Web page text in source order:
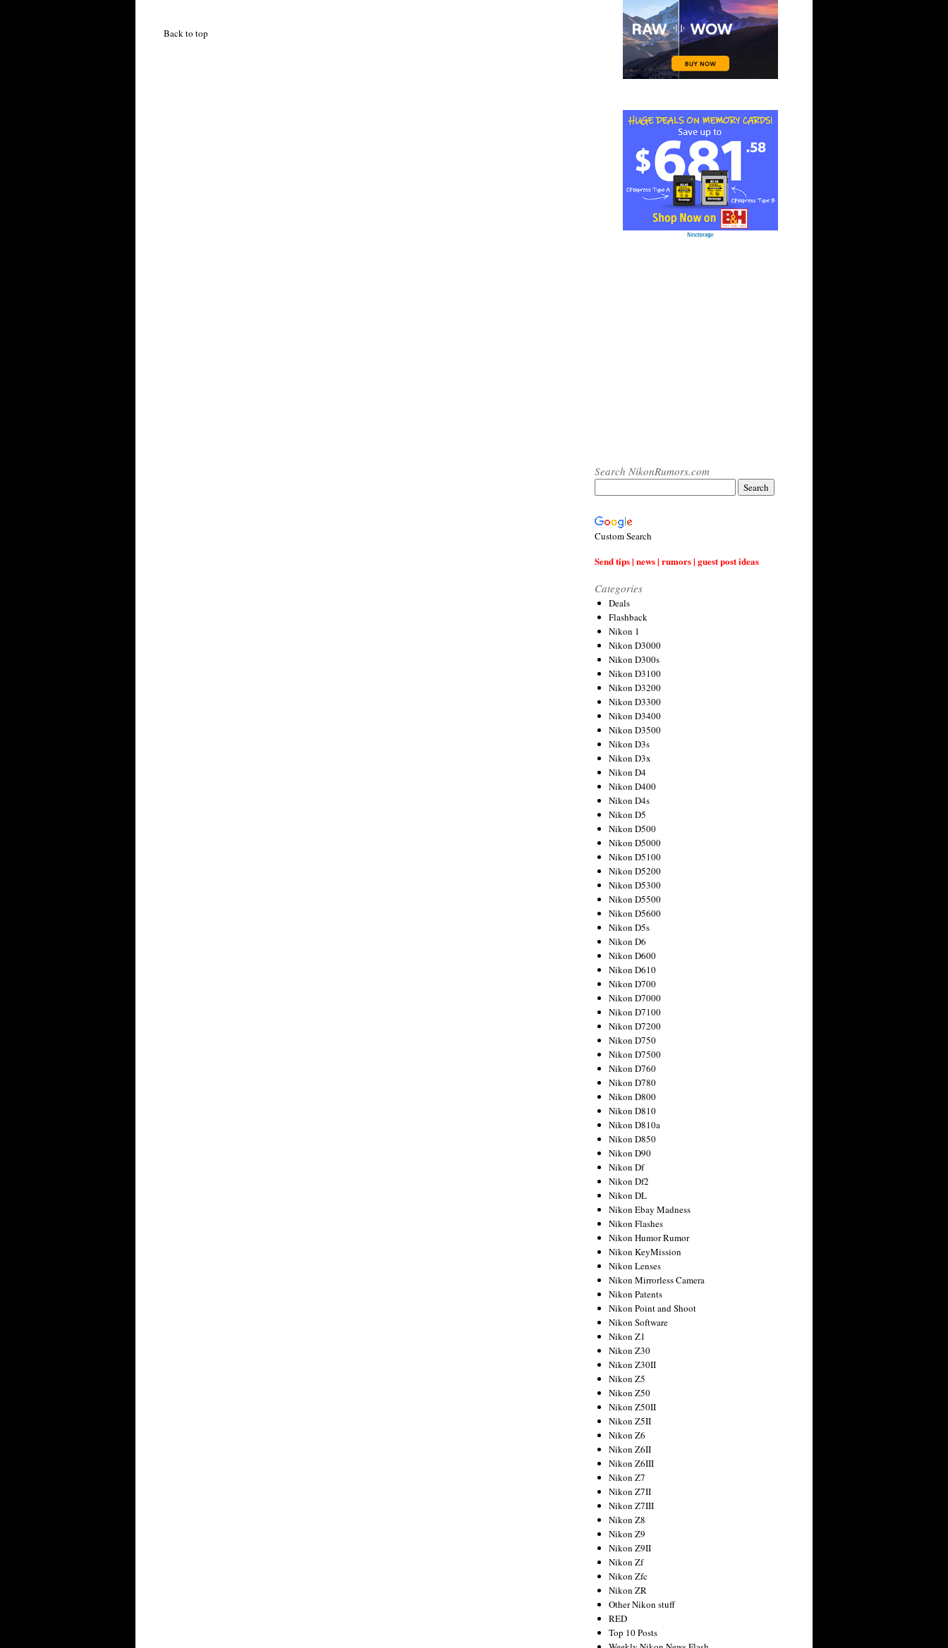
Back to top
Search NikonRumors.com
Custom Search
Send tips | news | rumors | guest post ideas
Categories
Deals
Flashback
Nikon 1
Nikon D3000
Nikon D300s
Nikon D3100
Nikon D3200
Nikon D3300
Nikon D3400
Nikon D3500
Nikon D3s
Nikon D3x
Nikon D4
Nikon D400
Nikon D4s
Nikon D5
Nikon D500
Nikon D5000
Nikon D5100
Nikon D5200
Nikon D5300
Nikon D5500
Nikon D5600
Nikon D5s
Nikon D6
Nikon D600
Nikon D610
Nikon D700
Nikon D7000
Nikon D7100
Nikon D7200
Nikon D750
Nikon D7500
Nikon D760
Nikon D780
Nikon D800
Nikon D810
Nikon D810a
Nikon D850
Nikon D90
Nikon Df
Nikon Df2
Nikon DL
Nikon Ebay Madness
Nikon Flashes
Nikon Humor Rumor
Nikon KeyMission
Nikon Lenses
Nikon Mirrorless Camera
Nikon Patents
Nikon Point and Shoot
Nikon Software
Nikon Z1
Nikon Z30
Nikon Z30II
Nikon Z5
Nikon Z50
Nikon Z50II
Nikon Z5II
Nikon Z6
Nikon Z6II
Nikon Z6III
Nikon Z7
Nikon Z7II
Nikon Z7III
Nikon Z8
Nikon Z9
Nikon Z9II
Nikon Zf
Nikon Zfc
Nikon ZR
Other Nikon stuff
RED
Top 10 Posts